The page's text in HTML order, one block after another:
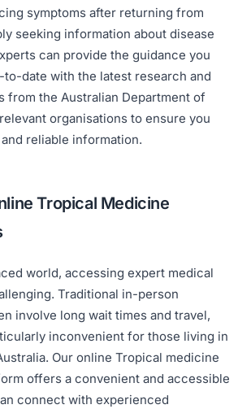
symptoms after returning from
seeking information about disease
can provide the guidance you
to-date with the latest research and
from the Australian Department of
organisations to ensure you
reliable information.
Tropical Medicine
world, accessing expert medical
Traditional in-person
involve long wait times and travel,
inconvenient for those living in
Our online Tropical medicine
offers a convenient and accessible
connect with experienced